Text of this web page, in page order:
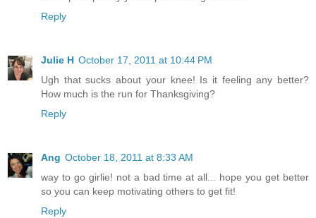
Reply
Julie H October 17, 2011 at 10:44 PM
Ugh that sucks about your knee! Is it feeling any better?
How much is the run for Thanksgiving?
Reply
Ang October 18, 2011 at 8:33 AM
way to go girlie! not a bad time at all... hope you get better
so you can keep motivating others to get fit!
Reply